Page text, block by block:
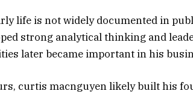
life is not widely documented in
strong analytical thinking and
later became important in his
curtis macnguyen likely built his